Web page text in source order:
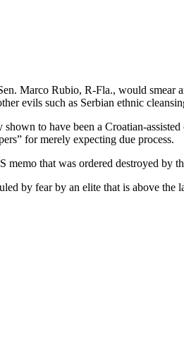
Marco Rubio, R-Fla., would smear
evils such as Serbian ethnic
to have been a Croatian-
for merely expecting due process.
that was ordered destroyed by
by fear by an elite that is above the